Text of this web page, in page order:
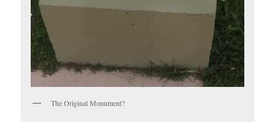
The Original Monument?